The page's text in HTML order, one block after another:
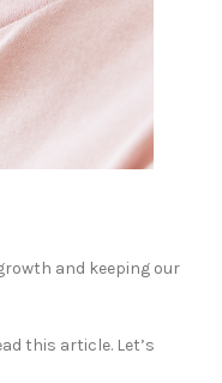
and keeping our
this article. Let’s